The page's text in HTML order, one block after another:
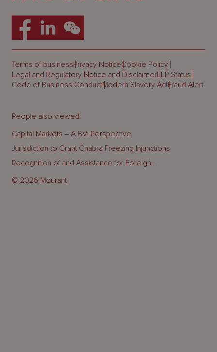
Terms of businessPrivacy NoticeCookie Policy
Legal and Regulatory Notice and DisclaimerLLP Status
Code of Business ConductModern Slavery ActFraud Alert
© 2026 Mourant
People also viewed:
Capital Markets – A BVI Perspective
Jurisdiction to Grant Chabra Freezing Injunctions
Recognition of and Assistance for Foreign...